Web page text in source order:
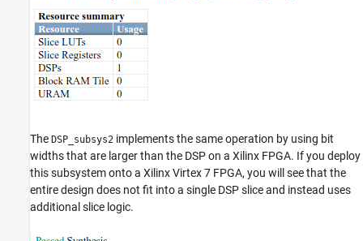
The DSP_subsys2 implements the same operation by using bit
widths that are larger than the DSP on a Xilinx FPGA. If you deploy
this subsystem onto a Xilinx Virtex 7 FPGA, you will see that the
entire design does not fit into a single DSP slice and instead uses
additional slice logic.